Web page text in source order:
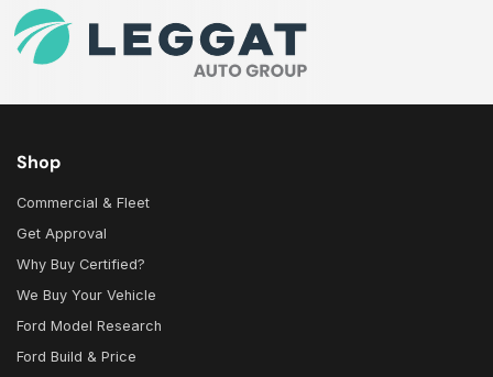
Shop
Commercial & Fleet
Get Approval
Why Buy Certified?
We Buy Your Vehicle
Ford Model Research
Ford Build & Price